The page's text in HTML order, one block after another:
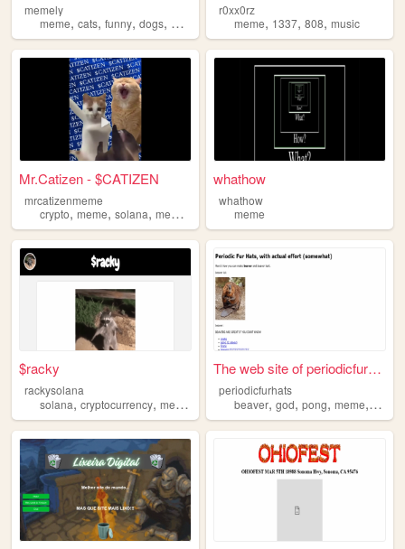
memely
meme, cats, funny, dogs, memely
r0xx0rz
meme, 1337,808,music
Mr.Catizen - $CATIZEN
mrcatizenmeme
crypto, meme, solana, memecoin
whathow
whathow
meme
$racky
rackysolana
solana, cryptocurrency, meme blockchain
The web site of periodicfurh...
periodicfurhats
beaver,god,pong,meme,